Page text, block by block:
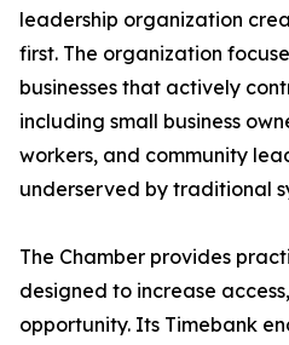
leadership organization
first. The organization
businesses that actively
including small business
workers, and community
underserved by traditional
The Chamber provides
designed to increase
opportunity. Its Timebank